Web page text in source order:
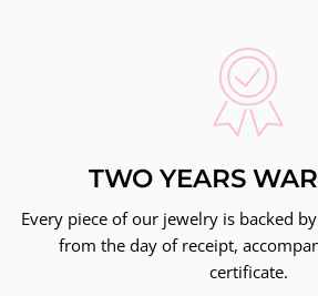
TWO YEARS
Every piece of our jewelry is backed
from the day of receipt,
certificate.